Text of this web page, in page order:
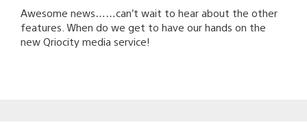
Awesome news……can’t wait to hear about the other
features. When do we get to have our hands on the
new Qriocity media service!